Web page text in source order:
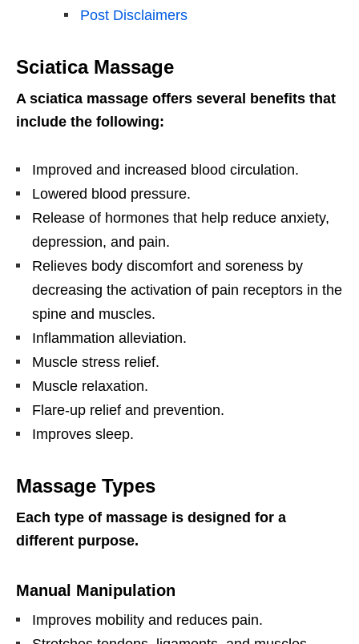
Post Disclaimers
Sciatica Massage
A sciatica massage offers several benefits that
include the following:
Improved and increased blood circulation.
Lowered blood pressure.
Release of hormones that help reduce anxiety,
depression, and pain.
Relieves body discomfort and soreness by
decreasing the activation of pain receptors in the
spine and muscles.
Inflammation alleviation.
Muscle stress relief.
Muscle relaxation.
Flare-up relief and prevention.
Improves sleep.
Massage Types
Each type of massage is designed for a
different purpose.
Manual Manipulation
Improves mobility and reduces pain.